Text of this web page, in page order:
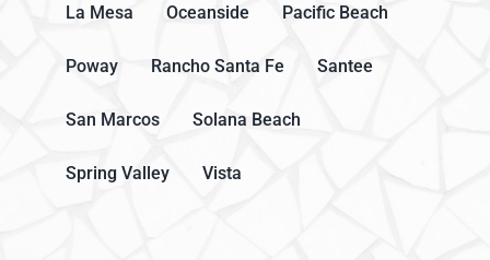
La Mesa Oceanside Pacific Beach
Poway Rancho Santa Fe Santee
San Marcos Solana Beach
Spring Valley Vista